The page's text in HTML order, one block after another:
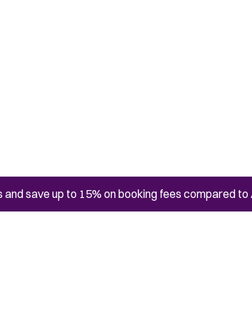
save up to 15% on booking fees compared to